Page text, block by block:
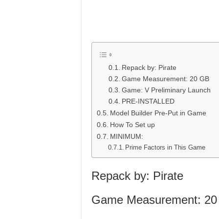
Repack by: Pirate
Game Measurement: 20 GB
Game: V Preliminary Launch
PRE-INSTALLED
Model Builder Pre-Put in Game
How To Set up
MINIMUM:
Prime Factors in This Game
Repack by: Pirate
Game Measurement: